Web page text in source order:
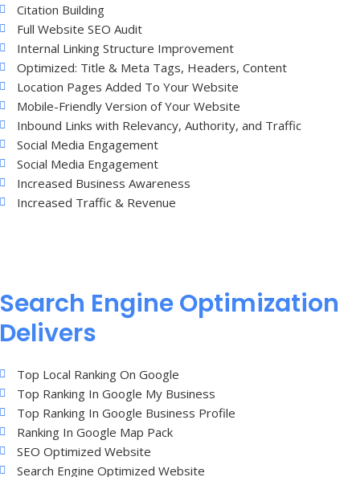
Citation Building
Full Website SEO Audit
Internal Linking Structure Improvement
Optimized: Title & Meta Tags, Headers, Content
Location Pages Added To Your Website
Mobile-Friendly Version of Your Website
Inbound Links with Relevancy, Authority, and Traffic
Social Media Engagement
Social Media Engagement
Increased Business Awareness
Increased Traffic & Revenue
Search Engine Optimization
Delivers
Top Local Ranking On Google
Top Ranking In Google My Business
Top Ranking In Google Business Profile
Ranking In Google Map Pack
SEO Optimized Website
Search Engine Optimized Website